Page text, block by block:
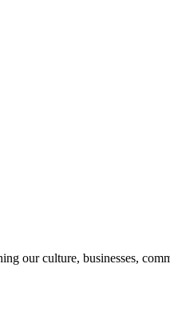
our culture, businesses,